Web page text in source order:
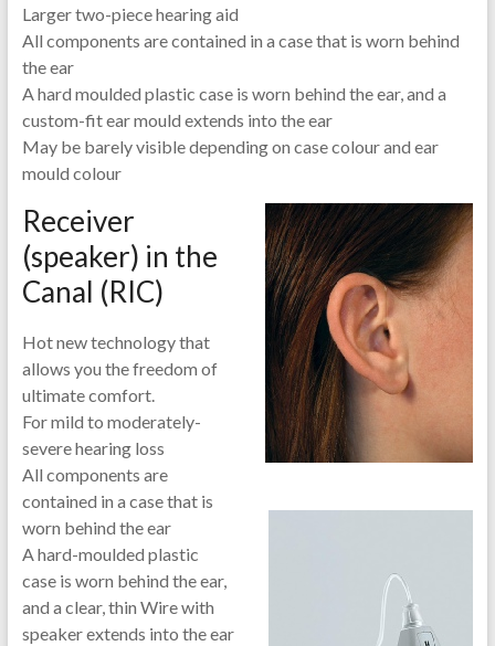
Larger two-piece hearing aid
All components are contained in a case that is worn behind
the ear
A hard moulded plastic case is worn behind the ear, and a
custom-fit ear mould extends into the ear
May be barely visible depending on case colour and ear
mould colour
Receiver
(speaker) in the
Canal (RIC)
Hot new technology that
allows you the freedom of
ultimate comfort.
For mild to moderately-
severe hearing loss
All components are
contained in a case that is
worn behind the ear
A hard-moulded plastic
case is worn behind the ear,
and a clear, thin Wire with
speaker extends into the ear